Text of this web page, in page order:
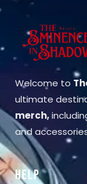
Welcome to
ultimate
merch,
and
HELP